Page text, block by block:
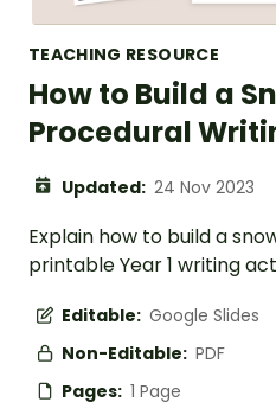
TEACHING RESOURCE
How to Build a
Procedural
Updated: 24 Nov 2023
Explain how to build a
printable Year 1 writing
Editable: Google Slides
Non-Editable: PDF
Pages: 1 Page